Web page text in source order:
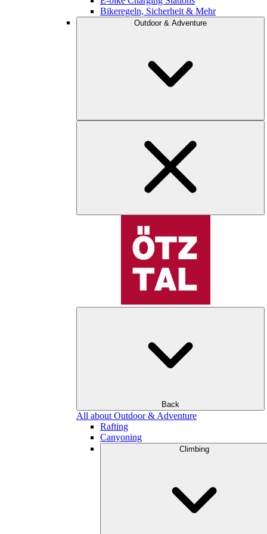
Bikeregeln, Sicherheit & Mehr
Outdoor & Adventure
Back
All about Outdoor & Adventure
Rafting
Canyoning
Climbing